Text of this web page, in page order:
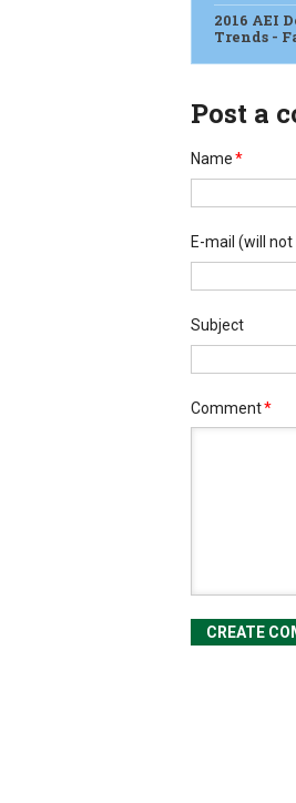
2016 AEI
Trends -
Post a
Name*
E-mail (will not
Subject
Comment*